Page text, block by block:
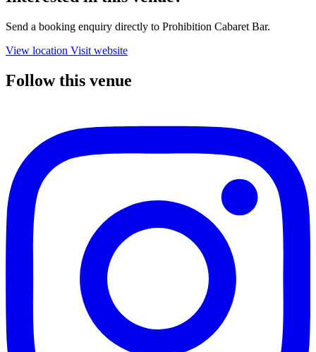
Send a booking enquiry directly to Prohibition Cabaret Bar.
View location Visit website
Follow this venue